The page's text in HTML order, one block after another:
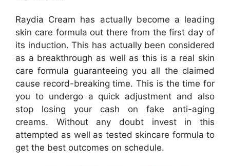
Raydia Cream has actually become a leading
skin care formula out there from the first day of
its induction. This has actually been considered
as a breakthrough as well as this is a real skin
care formula guaranteeing you all the claimed
cause record-breaking time. This is the time for
you to undergo a quick adjustment and also
stop losing your cash on fake anti-aging
creams. Without any doubt invest in this
attempted as well as tested skincare formula to
get the best outcomes on schedule.